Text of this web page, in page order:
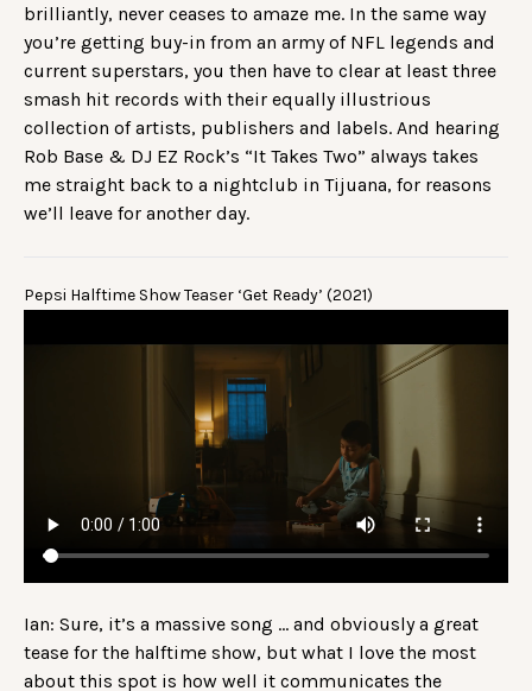
brilliantly, never ceases to amaze me. In the same way
you’re getting buy-in from an army of NFL legends and
current superstars, you then have to clear at least three
smash hit records with their equally illustrious
collection of artists, publishers and labels. And hearing
Rob Base & DJ EZ Rock’s “It Takes Two” always takes
me straight back to a nightclub in Tijuana, for reasons
we’ll leave for another day.
Pepsi Halftime Show Teaser ‘Get Ready’ (2021)
Ian: Sure, it’s a massive song … and obviously a great
tease for the halftime show, but what I love the most
about this spot is how well it communicates the